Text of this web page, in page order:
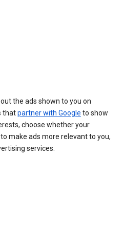
the ads shown to you on
thatpartner with Google to show
choose whether your
make ads more relevant to you,
services.